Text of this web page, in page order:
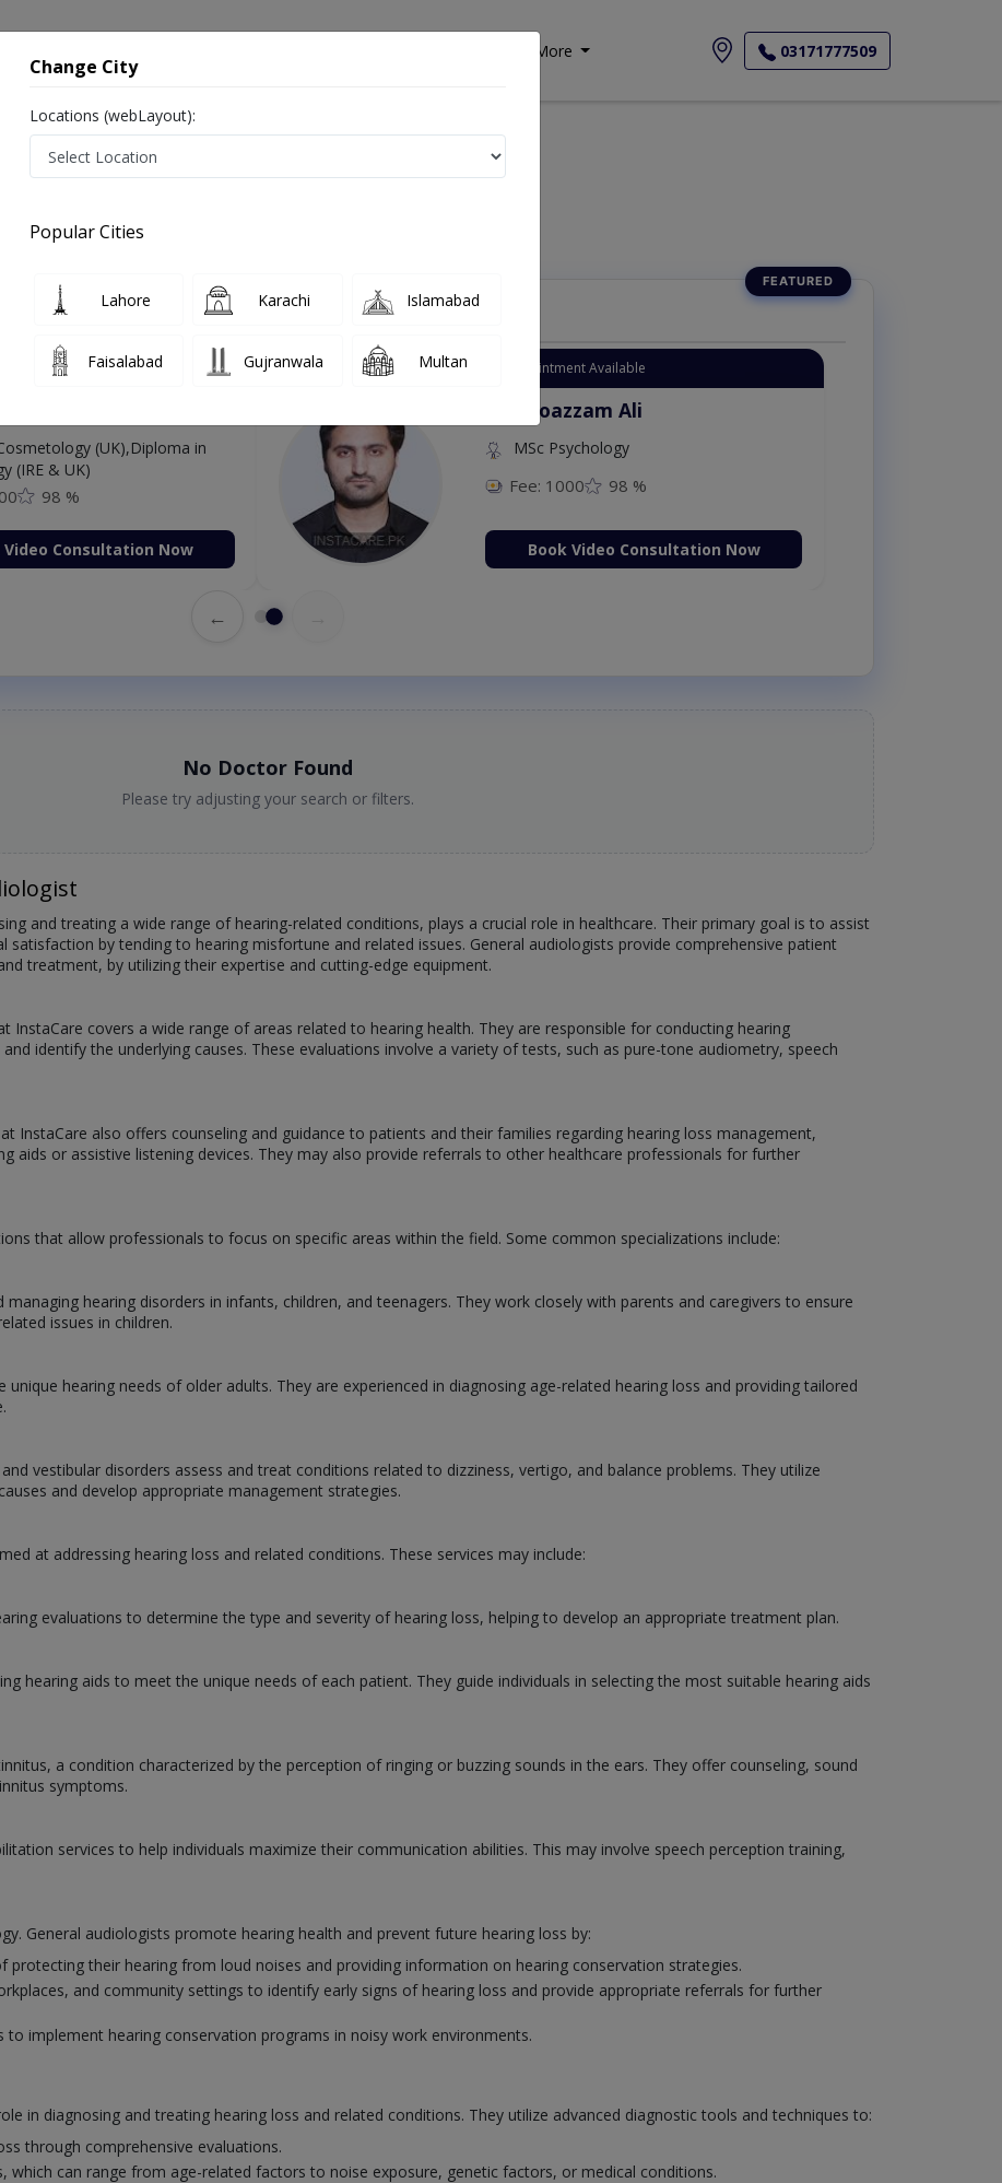
Consultation More 03171777509
in Pakistan
Top Online Doctors This Week
Available
Zaib
(UK),Diploma in
(IRE & UK)
98 %
Video Consultation Now
Instant Appointment Available
Dr. Moazzam Ali
MSc Psychology
Fee: 1000 98 %
Book Video Consultation Now
←
No Doctor Found
Please try adjusting your search or filters.
and treating a wide range of hearing-related conditions, plays a crucial role in healthcare. Their primary goal is to assist
by tending to hearing misfortune and related issues. General audiologists provide comprehensive patient
treatment, by utilizing their expertise and cutting-edge equipment.
InstaCare covers a wide range of areas related to hearing health. They are responsible for conducting hearing
identify the underlying causes. These evaluations involve a variety of tests, such as pure-tone audiometry, speech
InstaCare also offers counseling and guidance to patients and their families regarding hearing loss management,
aids or assistive listening devices. They may also provide referrals to other healthcare professionals for further
that allow professionals to focus on specific areas within the field. Some common specializations include:
managing hearing disorders in infants, children, and teenagers. They work closely with parents and caregivers to ensure
issues in children.
unique hearing needs of older adults. They are experienced in diagnosing age-related hearing loss and providing tailored
vestibular disorders assess and treat conditions related to dizziness, vertigo, and balance problems. They utilize
and develop appropriate management strategies.
at addressing hearing loss and related conditions. These services may include:
evaluations to determine the type and severity of hearing loss, helping to develop an appropriate treatment plan.
hearing aids to meet the unique needs of each patient. They guide individuals in selecting the most suitable hearing aids
a condition characterized by the perception of ringing or buzzing sounds in the ears. They offer counseling, sound
symptoms.
services to help individuals maximize their communication abilities. This may involve speech perception training,
General audiologists promote hearing health and prevent future hearing loss by:
protecting their hearing from loud noises and providing information on hearing conservation strategies.
and community settings to identify early signs of hearing loss and provide appropriate referrals for further
implement hearing conservation programs in noisy work environments.
in diagnosing and treating hearing loss and related conditions. They utilize advanced diagnostic tools and techniques to:
through comprehensive evaluations.
which can range from age-related factors to noise exposure, genetic factors, or medical conditions.
Change City
Locations (webLayout):
Popular Cities
Lahore Karachi Islamabad
Faisalabad Gujranwala Multan